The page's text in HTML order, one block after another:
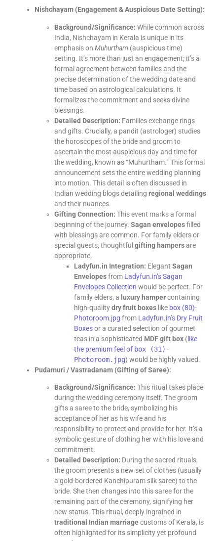
Nishchayam (Engagement & Auspicious Date Setting):
Background/Significance: While common across
India, Nishchayam in Kerala is unique in its
emphasis on Muhurtham (auspicious time)
setting. It’s more than just an engagement; it’s a
formal agreement between families and the
precise determination of the wedding date and
time based on astrological calculations. It
formalizes the commitment and seeks divine
blessings.
Detailed Description: Families exchange rings
and gifts. Crucially, a pandit (astrologer) studies
the horoscopes of the bride and groom to
ascertain the most auspicious day and time for
the wedding, known as “Muhurtham.” This formal
announcement sets the entire wedding planning
into motion. This detail is often discussed in
Indian wedding blogs detailing regional weddings
and their nuances.
Gifting Connection: This event marks a formal
beginning of the journey. Sagan envelopesfilled
with blessings are common. For family elders or
special guests, thoughtful gifting hampersare
appropriate.
Ladyfun.in Integration: Elegant Sagan
Envelopesfrom Ladyfun.in’s Sagan
Envelopes Collection would be perfect. For
family elders, a luxury hampercontaining
high-qualitydry fruit boxes like box (80)-
Photoroom.jpg from Ladyfun.in’s Dry Fruit
Boxesor a curated selection of gourmet
teas in a sophisticated MDF gift box ( like
the premium feel of box (31)-
Photoroom.jpg) would be highly valued.
Pudamuri / Vastradanam (Gifting of Saree):
Background/Significance: This ritual takes place
during the wedding ceremony itself. The groom
gifts a saree to the bride, symbolizing his
acceptance of her as his wife and his
responsibility to protect and provide for her. It’s a
symbolic gesture of clothing her with his love and
commitment.
Detailed Description: During the sacred rituals,
the groom presents a new set of clothes (usually
a gold-bordered Kanchipuram silk saree) to the
bride. She then changes into this saree for the
remaining part of the ceremony, signifying her
new status. This ritual, deeply ingrained in
traditional Indian marriagecustoms of Kerala, is
often highlighted for its simplicity yet profound